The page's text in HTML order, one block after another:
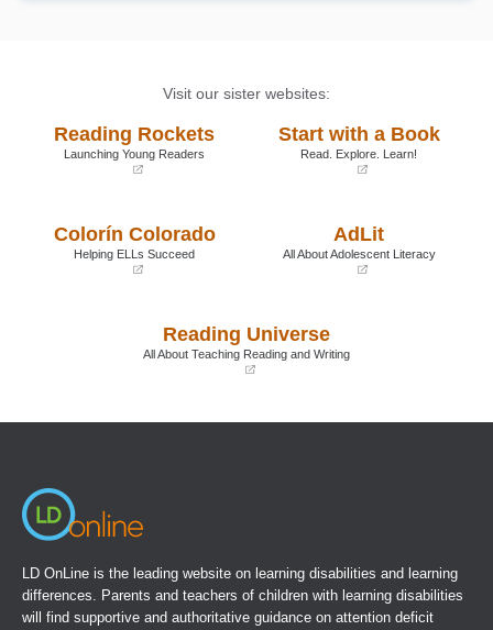
Visit our sister websites:
Reading Rockets
Launching Young Readers
new
Start with a Book
Read. Explore. Learn!
Colorín Colorado
Helping ELLs Succeed
AdLit
All About Adolescent Literacy
new
Reading Universe
All About Teaching Reading and Writing
LD OnLine is the leading website on learning disabilities and learning
differences. Parents and teachers of children with learning disabilities
will find supportive and authoritative guidance on attention deficit